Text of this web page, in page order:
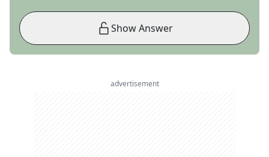
Show Answer
advertisement